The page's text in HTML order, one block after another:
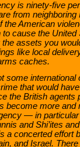
is ninety-five
from
the American
to cause the
assets you
like local
caches.
some
that would
the British agents
become more and
— in
and Shi’ites
a concerted effort
and Israel. There